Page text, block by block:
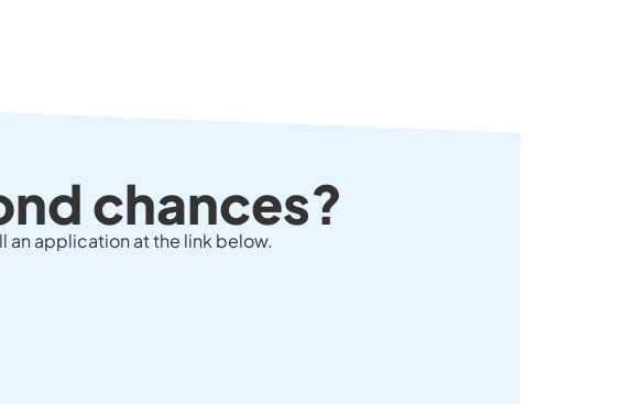
chances?
an application at the link below.